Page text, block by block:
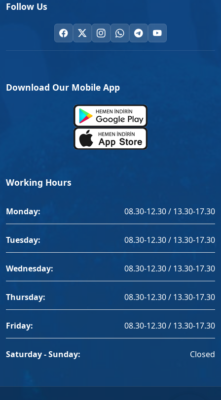
Follow Us
Download Our Mobile App
Working Hours
Monday: 08.30-12.30 / 13.30-17.30
Tuesday: 08.30-12.30 / 13.30-17.30
Wednesday: 08.30-12.30 / 13.30-17.30
Thursday: 08.30-12.30 / 13.30-17.30
Friday: 08.30-12.30 / 13.30-17.30
Saturday - Sunday: Closed